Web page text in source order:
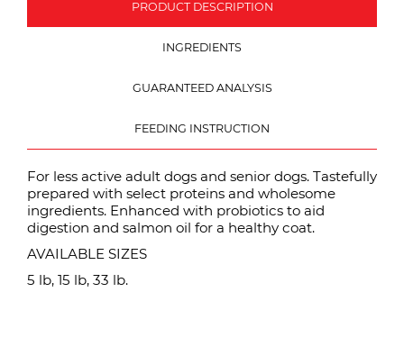
PRODUCT DESCRIPTION
INGREDIENTS
GUARANTEED ANALYSIS
FEEDING INSTRUCTION
For less active adult dogs and senior dogs. Tastefully
prepared with select proteins and wholesome
ingredients. Enhanced with probiotics to aid
digestion and salmon oil for a healthy coat.
AVAILABLE SIZES
5 lb, 15 lb, 33 lb.